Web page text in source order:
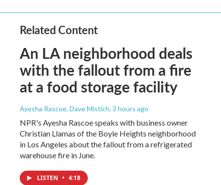
Related Content
An LA neighborhood deals
with the fallout from a fire
at a food storage facility
Ayesha Rascoe, Dave Mistich, 3 hours ago
NPR's Ayesha Rascoe speaks with business owner
Christian Llamas of the Boyle Heights neighborhood
in Los Angeles about the fallout from a refrigerated
warehouse fire in June.
LISTEN • 4:18